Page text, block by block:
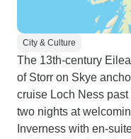
City & Culture
The 13th-century
of Storr on Skye
cruise Loch Ness
two nights at
Inverness with en-